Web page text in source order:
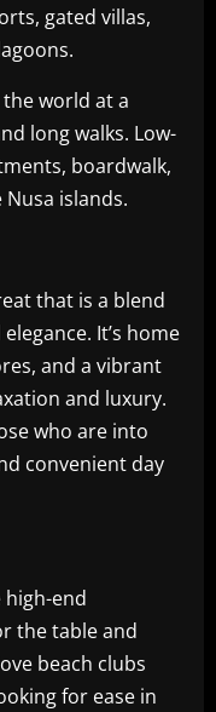
gated villas,
world at a
long walks. Low-
boardwalk,
islands.
that is a blend
It’s home
and a vibrant
and luxury.
who are into
convenient day
end
the table and
beach clubs
for ease in